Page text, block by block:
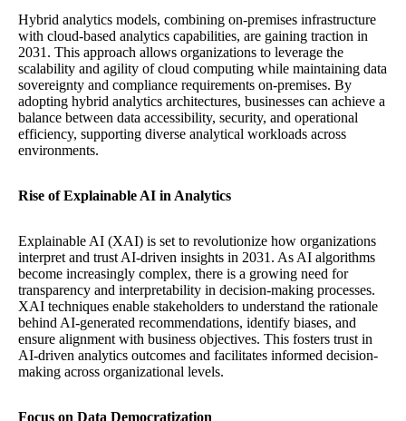
Hybrid analytics models, combining on-premises infrastructure
with cloud-based analytics capabilities, are gaining traction in
2031. This approach allows organizations to leverage the
scalability and agility of cloud computing while maintaining data
sovereignty and compliance requirements on-premises. By
adopting hybrid analytics architectures, businesses can achieve a
balance between data accessibility, security, and operational
efficiency, supporting diverse analytical workloads across
environments.
Rise of Explainable AI in Analytics
Explainable AI (XAI) is set to revolutionize how organizations
interpret and trust AI-driven insights in 2031. As AI algorithms
become increasingly complex, there is a growing need for
transparency and interpretability in decision-making processes.
XAI techniques enable stakeholders to understand the rationale
behind AI-generated recommendations, identify biases, and
ensure alignment with business objectives. This fosters trust in
AI-driven analytics outcomes and facilitates informed decision-
making across organizational levels.
Focus on Data Democratization